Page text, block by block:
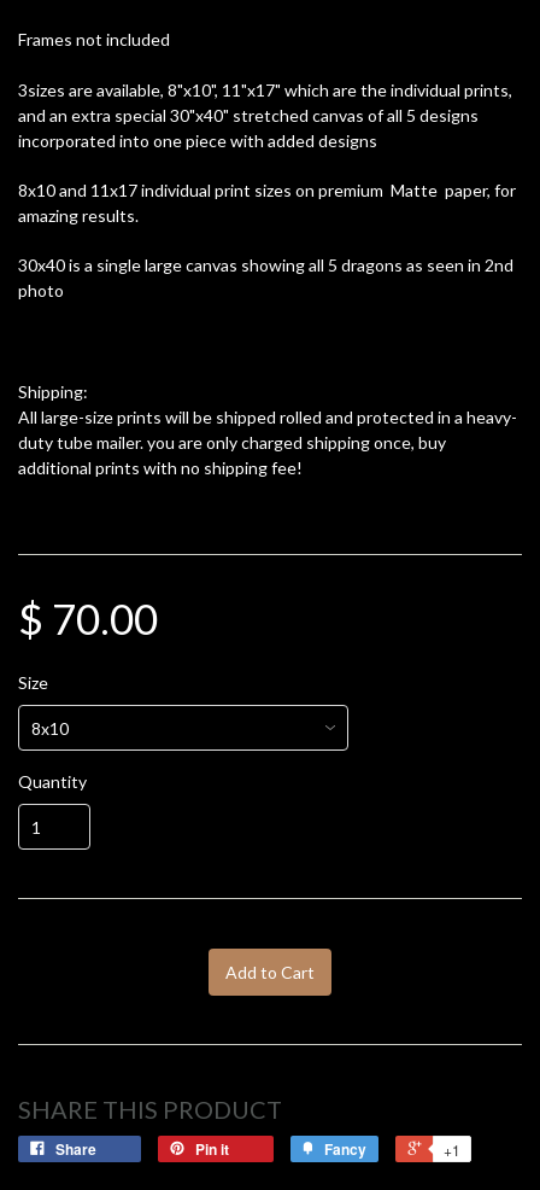
Frames not included
3sizes are available, 8"x10", 11"x17" which are the individual prints,
and an extra special 30"x40" stretched canvas of all 5 designs
incorporated into one piece with added designs
8x10 and 11x17 individual print sizes on premium Matte paper, for
amazing results.
30x40 is a single large canvas showing all 5 dragons as seen in 2nd
photo
Shipping:
All large-size prints will be shipped rolled and protected in a heavy-
duty tube mailer. you are only charged shipping once, buy
additional prints with no shipping fee!
$ 70.00
Size
Quantity
Add to Cart
SHARE THIS PRODUCT
Share Pin it Fancy +1